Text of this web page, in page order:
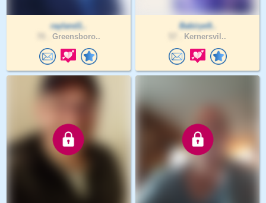
rayland1..
Greensboro..
Babirye9..
Kernersvil..